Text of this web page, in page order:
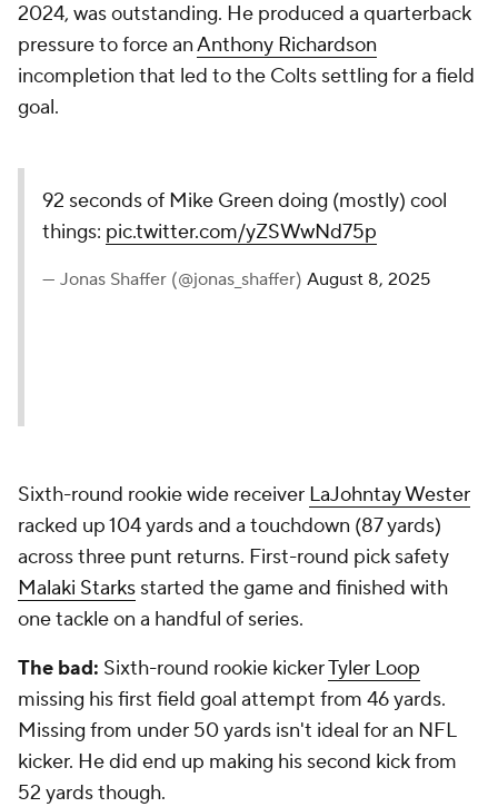
2024, was outstanding. He produced a quarterback
pressure to force anAnthony Richardson
incompletion that led to the Colts settling for a field
goal.
92 seconds of Mike Green doing (mostly) cool
things: pic.twitter.com/yZSWwNd75p
— Jonas Shaffer (@jonas_shaffer) August 8, 2025
Sixth-round rookie wide receiver LaJohntay Wester
racked up 104 yards and a touchdown (87 yards)
across three punt returns. First-round pick safety
Malaki Starks started the game and finished with
one tackle on a handful of series.
The bad: Sixth-round rookie kickerTyler Loop
missing his first field goal attempt from 46 yards.
Missing from under 50 yards isn't ideal for an NFL
kicker. He did end up making his second kick from
52 yards though.